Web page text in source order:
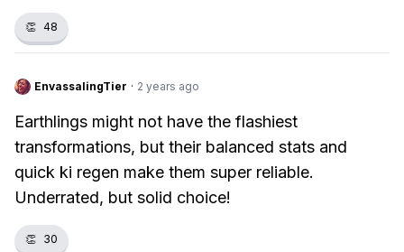
👏 48
EnvassalingTier · 2 years ago
Earthlings might not have the flashiest
transformations, but their balanced stats and
quick ki regen make them super reliable.
Underrated, but solid choice!
👏 30